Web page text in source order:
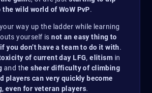
wild world of WoW PvP.
way up the ladder while learning
yourself isnot an easy thing to
if you don’t have a team to do it with.
of current day LFG,elitism in
and the sheer difficulty of climbing
players can very quickly become
even for veteran players.